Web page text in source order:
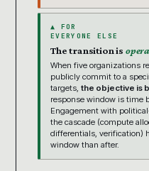
▲ FOR
EVERYONE ELSE
The transition is
When five organizations
publicly commit to a
targets, the objective is
response window is time
Engagement with
the cascade (compute
differentials, verification)
window than after.